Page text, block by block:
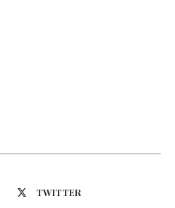
TWITTER